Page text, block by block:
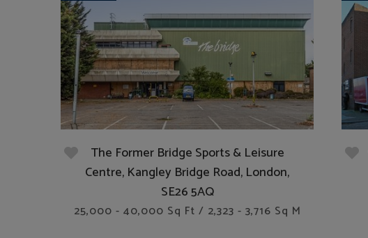
The Former Bridge Sports & Leisure
Centre, Kangley Bridge Road, London,
SE26 5AQ
25,000 - 40,000 Sq Ft / 2,323 - 3,716 Sq M